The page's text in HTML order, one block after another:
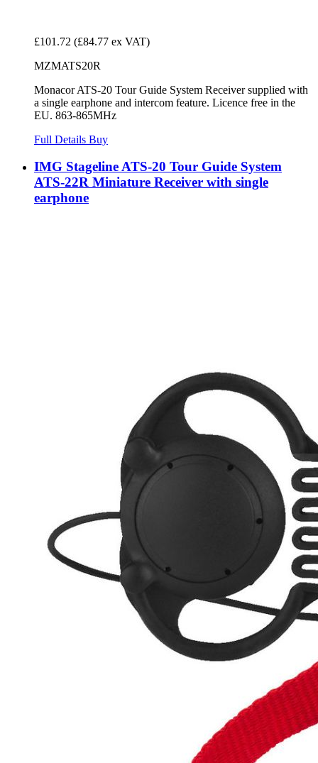
£101.72 (£84.77 ex VAT)
MZMATS20R
Monacor ATS-20 Tour Guide System Receiver supplied with
a single earphone and intercom feature. Licence free in the
EU. 863-865MHz
Full Details Buy
IMG Stageline ATS-20 Tour Guide System
ATS-22R Miniature Receiver with single
earphone